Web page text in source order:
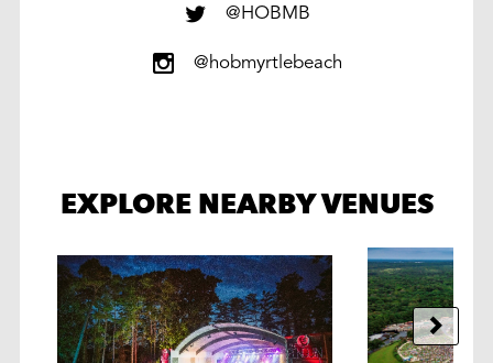
@HOBMB
@hobmyrtlebeach
EXPLORE NEARBY VENUES